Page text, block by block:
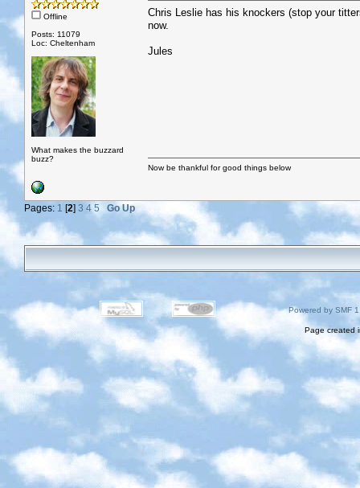
Offline
Posts: 11079
Loc: Cheltenham
What makes the buzzard
buzz?
Chris Leslie has his knockers (stop your
now.
Jules
Now be thankful for good things below
Pages: 1 [2] 3 4 5 Go Up
Powered by SMF
Page created